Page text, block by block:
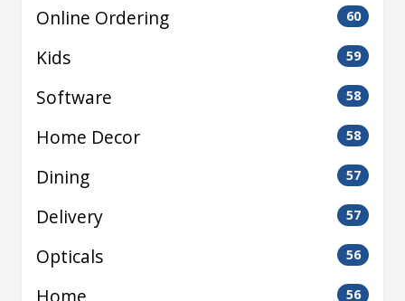
Online Ordering 60
Kids 59
Software 58
Home Decor 58
Dining 57
Delivery 57
Opticals 56
56